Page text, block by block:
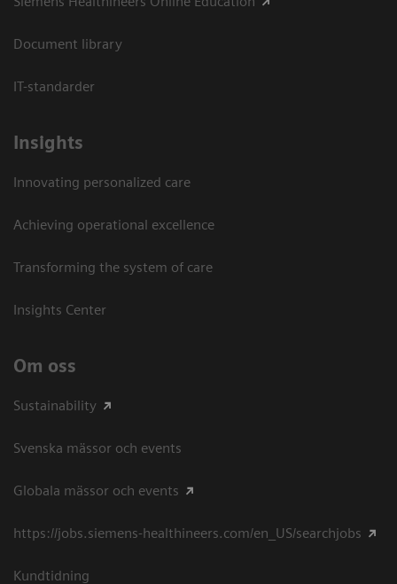
Document library
IT-standarder
Insights
Innovating personalized care
Achieving operational excellence​
Transforming the system of care
Insights Center
Om oss
Sustainability
Svenska mässor och events
Globala mässor och events
https://jobs.siemens-healthineers.com/en_US/searchjobs
Kundtidning